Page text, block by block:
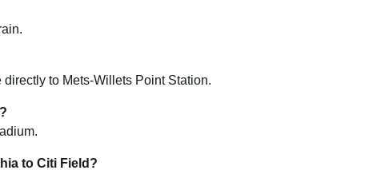
to Mets-Willets Point Station.
to Citi Field?